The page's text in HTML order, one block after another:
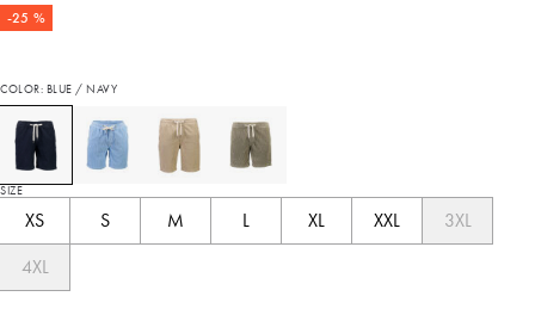
-25 %
COLOR: BLUE / NAVY
SIZE
XS S M L XL XXL
3XL
4XL